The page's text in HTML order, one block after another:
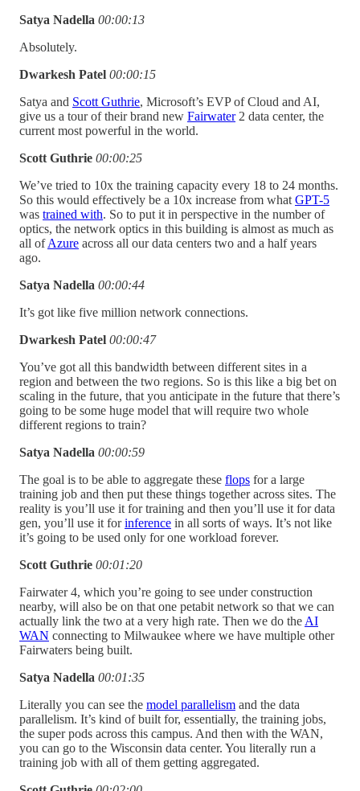
Satya Nadella 00:00:13
Absolutely.
Dwarkesh Patel 00:00:15
Satya and Scott Guthrie, Microsoft’s EVP of Cloud and AI,
give us a tour of their brand new Fairwater2 data center, the
current most powerful in the world.
Scott Guthrie 00:00:25
We’ve tried to 10x the training capacity every 18 to 24 months.
So this would effectively be a 10x increase from what GPT-5
was trained with. So to put it in perspective in the number of
optics, the network optics in this building is almost as much as
all ofAzure across all our data centers two and a half years
ago.
Satya Nadella 00:00:44
It’s got like five million network connections.
Dwarkesh Patel 00:00:47
You’ve got all this bandwidth between different sites in a
region and between the two regions. So is this like a big bet on
scaling in the future, that you anticipate in the future that there’s
going to be some huge model that will require two whole
different regions to train?
Satya Nadella 00:00:59
The goal is to be able to aggregate these flops for a large
training job and then put these things together across sites. The
reality is you’ll use it for training and then you’ll use it for data
gen, you’ll use it forinference in all sorts of ways. It’s not like
it’s going to be used only for one workload forever.
Scott Guthrie 00:01:20
Fairwater 4, which you’re going to see under construction
nearby, will also be on that one petabit network so that we can
actually link the two at a very high rate. Then we do the AI
WAN connecting to Milwaukee where we have multiple other
Fairwaters being built.
Satya Nadella 00:01:35
Literally you can see the model parallelism and the data
parallelism. It’s kind of built for, essentially, the training jobs,
the super pods across this campus. And then with the WAN,
you can go to the Wisconsin data center. You literally run a
training job with all of them getting aggregated.